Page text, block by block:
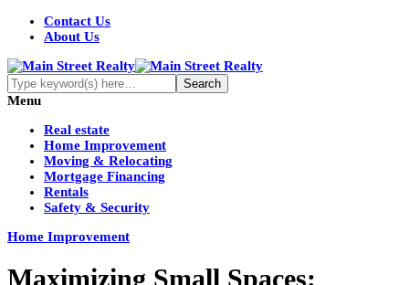
Contact Us
About Us
Menu
Real estate
Home Improvement
Moving & Relocating
Mortgage Financing
Rentals
Safety & Security
Home Improvement
Maximizing Small Spaces: